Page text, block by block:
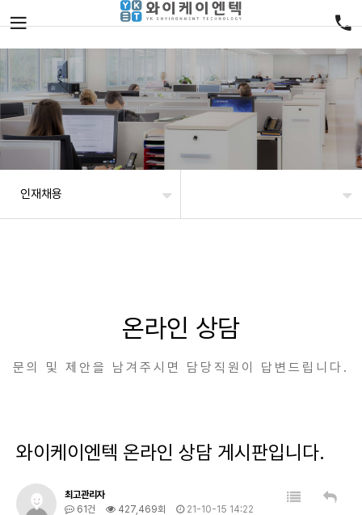
인재채용
온라인 상담
문의 및 제안을 남겨주시면 담당직원이 답변드립니다.
와이케이엔텍 온라인 상담 게시판입니다.
최고관리자
61건
427,469회 21-10-15 14:22